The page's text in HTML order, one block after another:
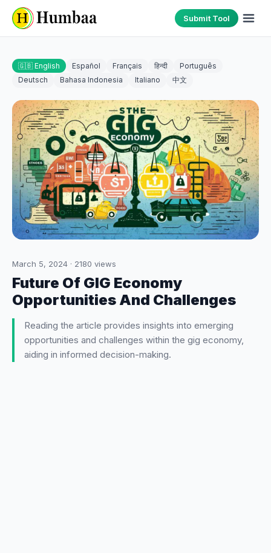
Submit Tool
🇬🇧 English Español Français हिन्दी
Português
Deutsch
Bahasa Indonesia Italiano 中文
March 5, 2024 · 2180 views
Future Of GIG Economy
Opportunities And Challenges
Reading the article provides insights into emerging
opportunities and challenges within the gig economy,
aiding in informed decision-making.